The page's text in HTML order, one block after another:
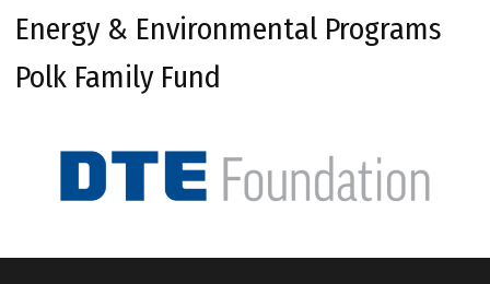
Energy & Environmental Programs
Polk Family Fund